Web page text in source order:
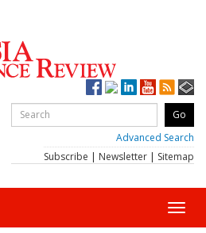
Advanced Search
Subscribe | Newsletter | Sitemap